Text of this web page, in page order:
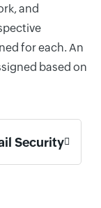
and
for each. An
based on
Security